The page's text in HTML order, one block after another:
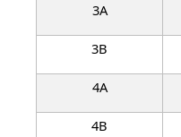
3A
3B
4A
4B